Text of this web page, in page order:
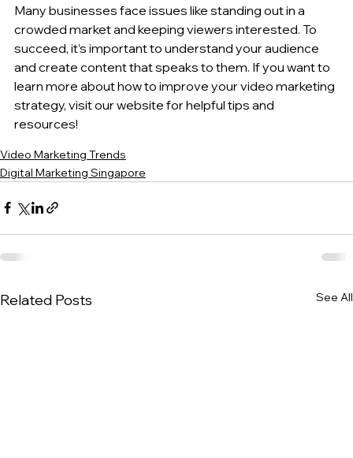
Many businesses face issues like standing out in a
crowded market and keeping viewers interested. To
succeed, it’s important to understand your audience
and create content that speaks to them. If you want to
learn more about how to improve your video marketing
strategy, visit our website for helpful tips and
resources!
Video Marketing Trends
Digital Marketing Singapore
Related Posts See All